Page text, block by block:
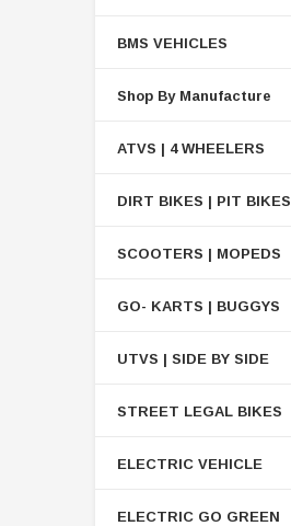
BMS VEHICLES
Shop By Manufacture
ATVS | 4 WHEELERS
DIRT BIKES | PIT BIKES
SCOOTERS | MOPEDS
GO- KARTS | BUGGYS
UTVS | SIDE BY SIDE
STREET LEGAL BIKES
ELECTRIC VEHICLE
ELECTRIC GO GREEN